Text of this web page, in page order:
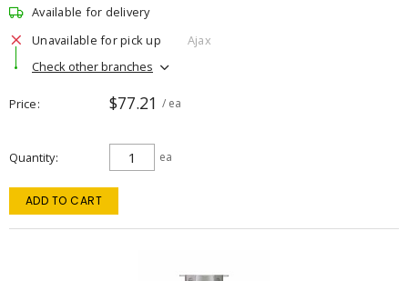
Available for delivery
Unavailable for pick up
Ajax
Check other branches
Price $77.21 / ea
Quantity ea
ADD TO CART